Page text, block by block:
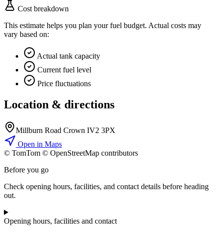
Cost breakdown
This estimate helps you plan your fuel budget. Actual costs may
vary based on:
Actual tank capacity
Current fuel level
Price fluctuations
Location & directions
Millburn Road Crown IV2 3PX
Open in Maps
© TomTom © OpenStreetMap contributors
Before you go
Check opening hours, facilities, and contact details before heading
out.
Opening hours, facilities and contact